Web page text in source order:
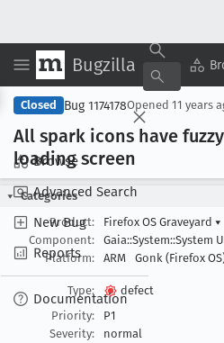
Bugzilla
Browse
Advanced Search
New Bug
Reports
Documentation
Closed Bug 1174178Opened 11 years
All spark icons have
loading screen
Categories
Product:
Firefox OS Graveyard ▾
Component:
Gaia::System::System
Platform:
ARM Gonk (Firefox
Type:
defect
Priority:
P1
Severity:
normal